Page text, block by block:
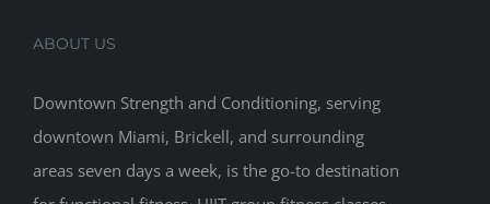
ABOUT US
Downtown Strength and Conditioning, serving
downtown Miami, Brickell, and surrounding
areas seven days a week, is the go-to destination